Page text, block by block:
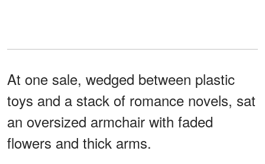
At one sale, wedged between plastic
toys and a stack of romance novels, sat
an oversized armchair with faded
flowers and thick arms.